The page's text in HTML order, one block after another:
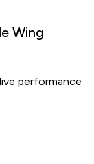
Wing
performance